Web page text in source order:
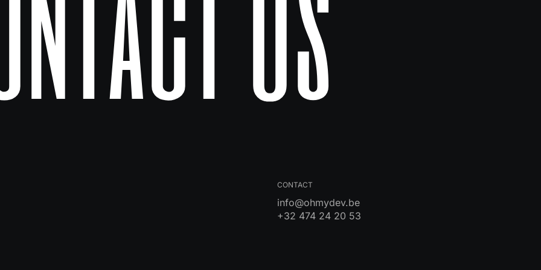
CONTACT
info@ohmydev.be
+32 474 24 20 53